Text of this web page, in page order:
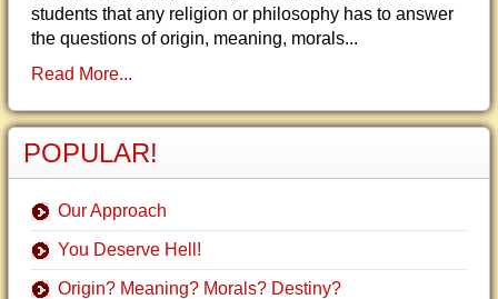
students that any religion or philosophy has to answer
the questions of origin, meaning, morals...
Read More...
POPULAR!
Our Approach
You Deserve Hell!
Origin? Meaning? Morals? Destiny?